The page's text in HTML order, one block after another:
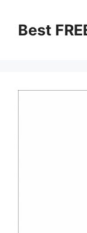
content
Best